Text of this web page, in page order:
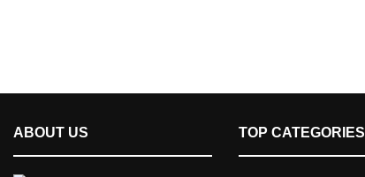
ABOUT US TOP CATEGORIES